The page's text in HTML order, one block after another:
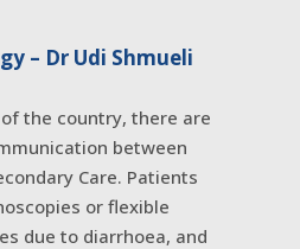
– Dr Udi Shmueli
of the country, there are
between
Care. Patients
or flexible
due to diarrhoea, and